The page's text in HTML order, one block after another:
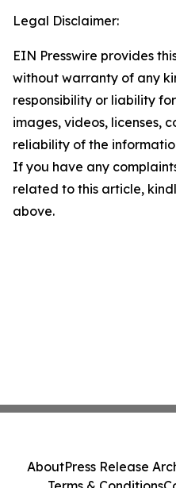
Legal Disclaimer:
EIN Presswire provides
without warranty of any
responsibility or liability
images, videos, licenses,
reliability of the
If you have any
related to this article,
above.
AboutPress Release